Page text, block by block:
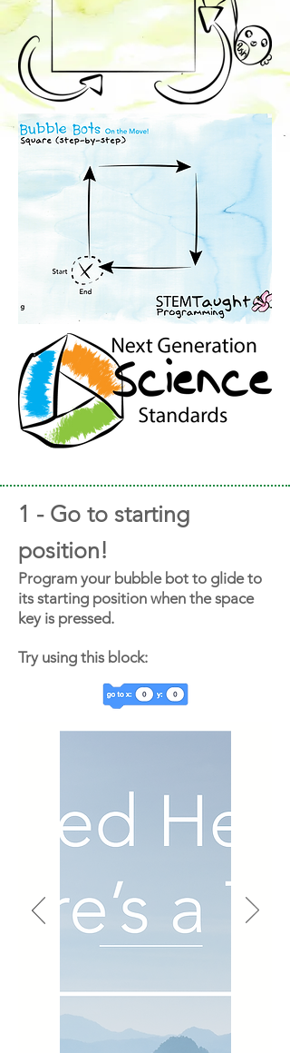
1 - Go to starting
position!
Program your bubble bot to glide to
its starting position when the space
key is pressed.
Try using this block: